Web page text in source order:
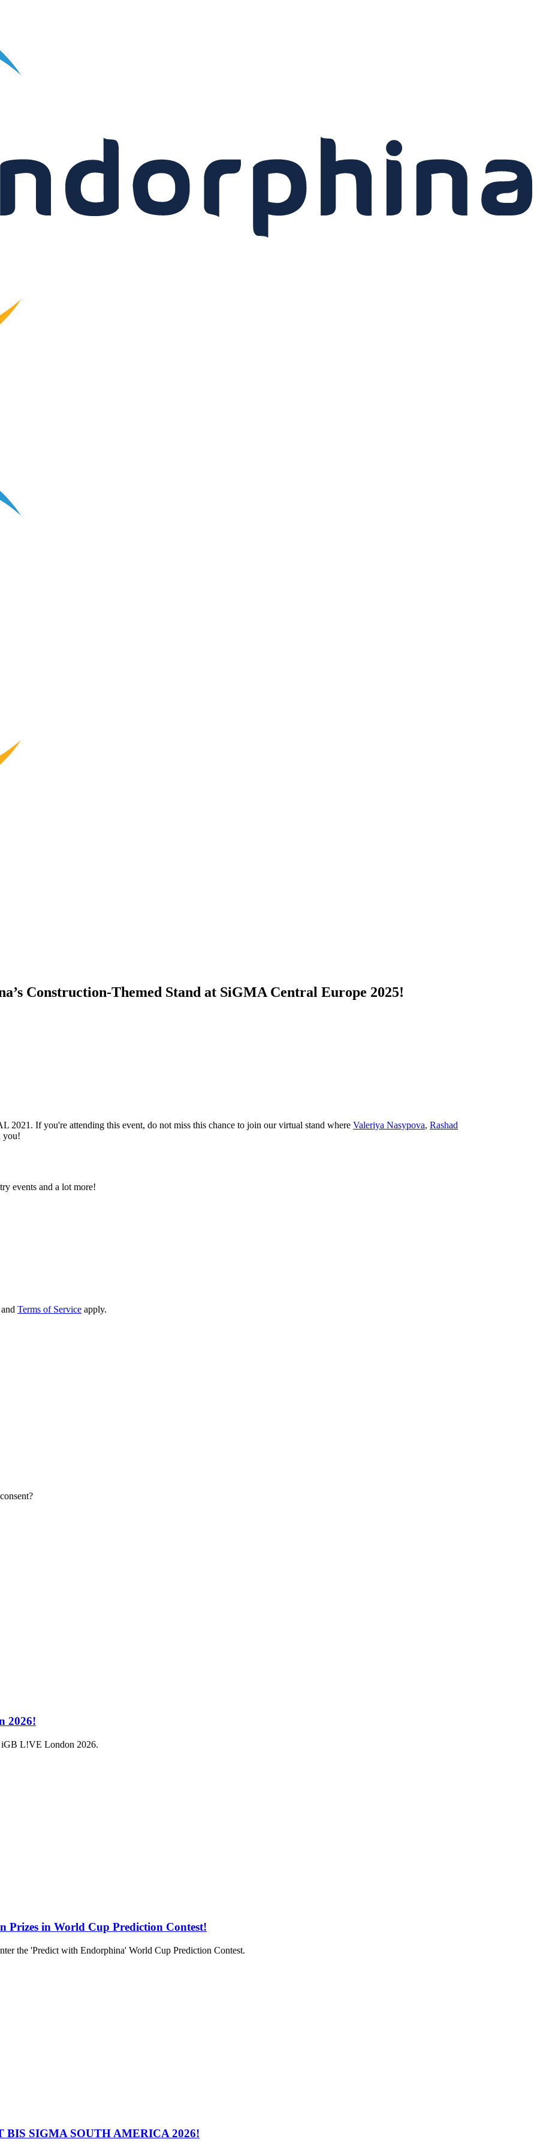
Construction-Themed Stand at SiGMA Central Europe 2025!
If you're attending this event, do not miss this chance to join our virtual stand where Valeriya Nasypova, Rashad
you!
events and a lot more!
Terms of Service apply.
2026!
iGB L!VE London 2026.
Prizes in World Cup Prediction Contest!
the 'Predict with Endorphina' World Cup Prediction Contest.
BIS SIGMA SOUTH AMERICA 2026!